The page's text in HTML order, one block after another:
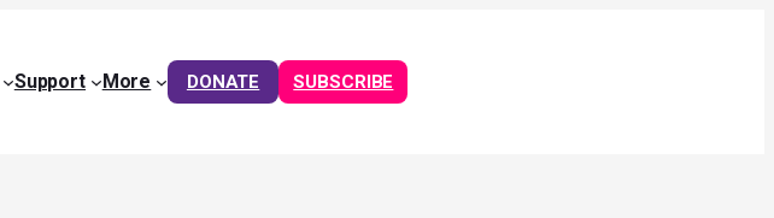
Support More DONATE SUBSCRIBE